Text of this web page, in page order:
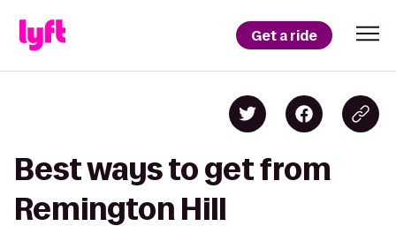
Get a ride
Best ways to get from
Remington Hill